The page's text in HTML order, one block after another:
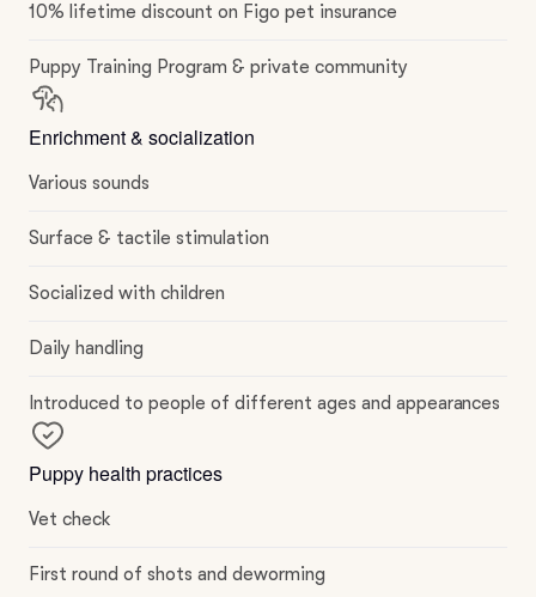
10% lifetime discount on Figo pet insurance
Puppy Training Program & private community
Enrichment & socialization
Various sounds
Surface & tactile stimulation
Socialized with children
Daily handling
Introduced to people of different ages and appearances
Puppy health practices
Vet check
First round of shots and deworming